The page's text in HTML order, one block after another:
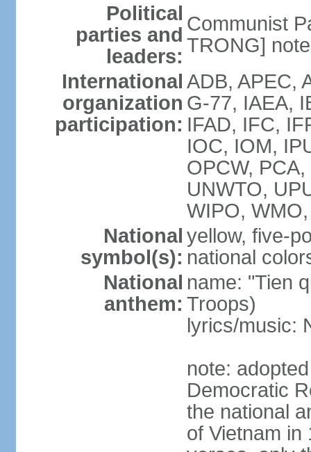
Political
parties and
leaders:
Communist
TRONG]
International
organization
participation:
ADB, APEC,
G-77, IAEA,
IFAD, IFC,
IOC, IOM,
OPCW,
UNWTO,
WIPO,
National
symbol(s):
yellow, five-
national
National
anthem:
name: "Tien
Troops)
lyrics/music:
note:
Democratic
the national
of Vietnam in